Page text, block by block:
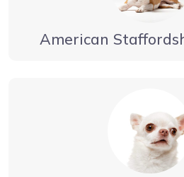
American